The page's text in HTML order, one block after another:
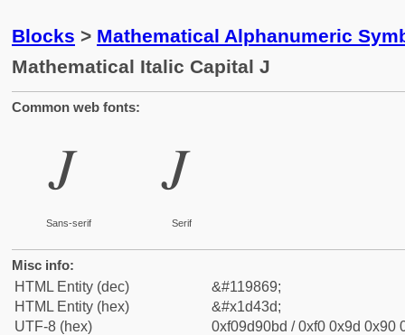
Blocks > Mathematical Alphanumeric
Mathematical Italic Capital J
Common web fonts:
𝐽
Sans-serif
𝐽
Serif
Misc info:
HTML Entity (dec)
&#119869;
HTML Entity (hex)
&#x1d43d;
UTF-8 (hex)
0xf09d90bd / 0xf0 0x9d 0x90